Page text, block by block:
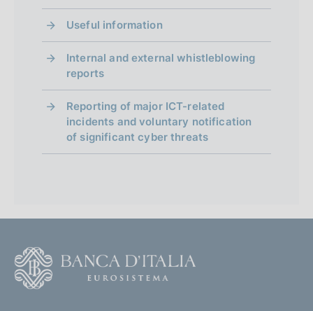
Useful information
Internal and external whistleblowing
reports
Reporting of major ICT-related
incidents and voluntary notification
of significant cyber threats